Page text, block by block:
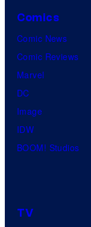
Comics
Comic News
Comic Reviews
Marvel
DC
Image
IDW
BOOM! Studios
TV